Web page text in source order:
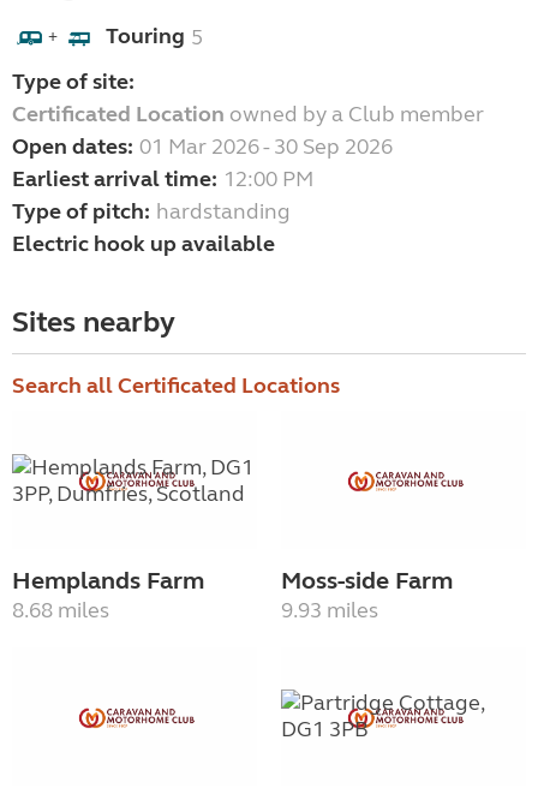
+ Touring 5
Type of site:
Certificated Location owned by a Club member
Open dates: 01 Mar 2026 - 30 Sep 2026
Earliest arrival time: 12:00 PM
Type of pitch: hardstanding
Electric hook up available
Sites nearby
Search all Certificated Locations
Hemplands Farm
8.68 miles
Moss-side Farm
9.93 miles